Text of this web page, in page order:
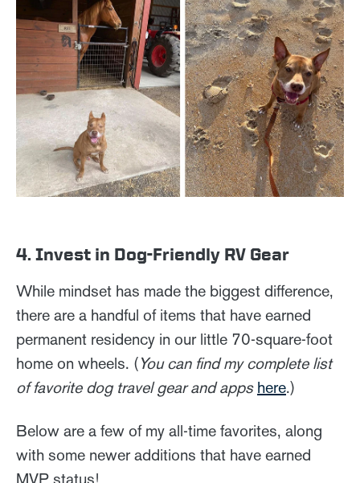
4. Invest in Dog-Friendly RV Gear
While mindset has made the biggest difference,
there are a handful of items that have earned
permanent residency in our little 70-square-foot
home on wheels. (You can find my complete list
of favorite dog travel gear and apps here.)
Below are a few of my all-time favorites, along
with some newer additions that have earned